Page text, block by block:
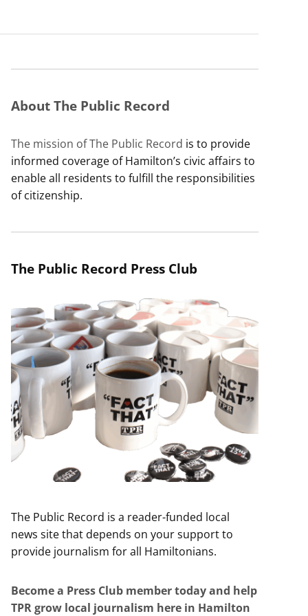
About The Public Record
The mission of The Public Record is to provide
informed coverage of Hamilton’s civic affairs to
enable all residents to fulfill the responsibilities
of citizenship.
The Public Record Press Club
The Public Record is a reader-funded local
news site that depends on your support to
provide journalism for all Hamiltonians.
Become a Press Club member today and help
TPR grow local journalism here in Hamilton